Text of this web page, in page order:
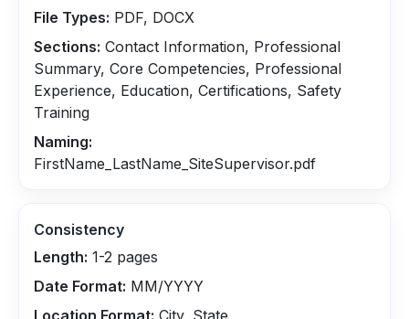
File Types: PDF, DOCX
Sections: Contact Information, Professional
Summary, Core Competencies, Professional
Experience, Education, Certifications, Safety
Training
Naming:
FirstName_LastName_SiteSupervisor.pdf
Consistency
Length: 1-2 pages
Date Format: MM/YYYY
Location Format: City, State